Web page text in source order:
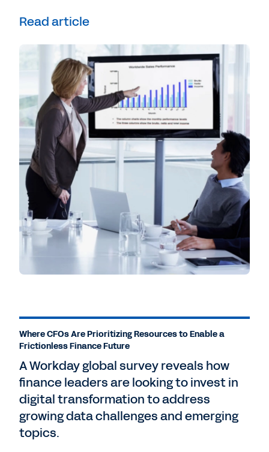
Read article
Where CFOs Are Prioritizing Resources to Enable a
Frictionless Finance Future
A Workday global survey reveals how
finance leaders are looking to invest in
digital transformation to address
growing data challenges and emerging
topics.